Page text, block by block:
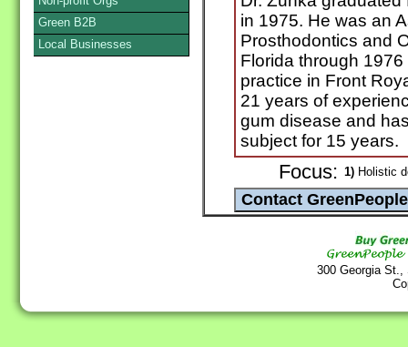
in 1975. He was an
Prosthodontics and
Florida through
practice in Front
21 years of
gum disease and
subject for 15 years.
Focus: 1) Holistic
300 Georgia
Green B2B
Local Businesses